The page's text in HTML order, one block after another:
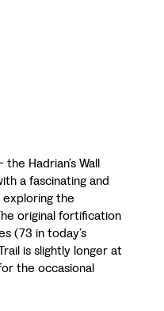
Hadrian’s Wall
a fascinating and
the
original fortification
(73 in today’s
is slightly longer at
the occasional